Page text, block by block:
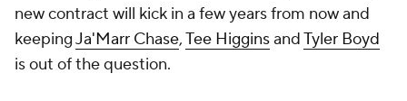
new contract will kick in a few years from now and
keepingJa'Marr Chase,Tee HigginsandTyler Boyd
is out of the question.